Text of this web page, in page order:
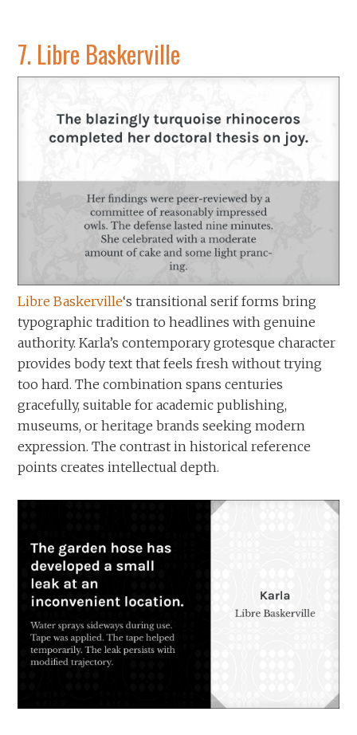
7. Libre Baskerville
Libre Baskerville‘s transitional serif forms bring
typographic tradition to headlines with genuine
authority. Karla’s contemporary grotesque character
provides body text that feels fresh without trying
too hard. The combination spans centuries
gracefully, suitable for academic publishing,
museums, or heritage brands seeking modern
expression. The contrast in historical reference
points creates intellectual depth.